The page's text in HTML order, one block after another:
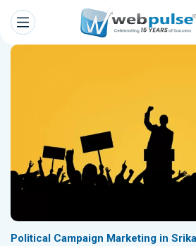
Political Campaign Marketing in